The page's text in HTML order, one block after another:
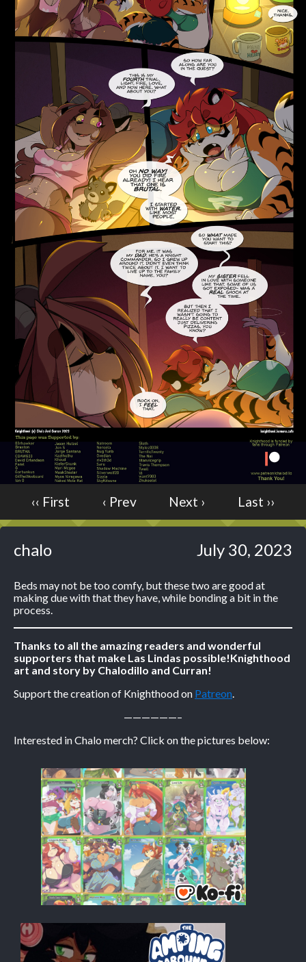
Addictive Science
Cervelet
Spirit Animal
Cervelet
Drama
Bubblegum
Furlana
18+
Fantasy
Bethellium
ABlueDeer
The Chronicles of Huxcyn
Jyinxx
Sci-Fi
Caught in Orbit
Jyinxx
Knuckle Up
Mastergodai
18+
Slice of Life
Las Lindas
Chalo
Paprika
Nekonny
Rascals
Archived
Caribbean Blue
Nekonny
Nekonny
Tina of the South
Avencri
‹‹ First ‹ Prev Next › Last ››
chalo July 30, 2023
Beds may not be too comfy, but these two are good at
making due with that they have, while bonding a bit in the
process.
Thanks to all the amazing readers and wonderful
supporters that make Las Lindas possible!Knighthood
art and story by Chalodillo and Curran!
Support the creation of Knighthood on Patreon
——————–
Interested in Chalo merch? Click on the pictures below: